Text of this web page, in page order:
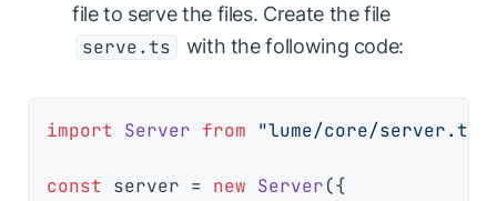
file to serve the files. Create the file
serve.ts
with the following code:
import Server from "lume/core/server.ts"
const server = new Server({